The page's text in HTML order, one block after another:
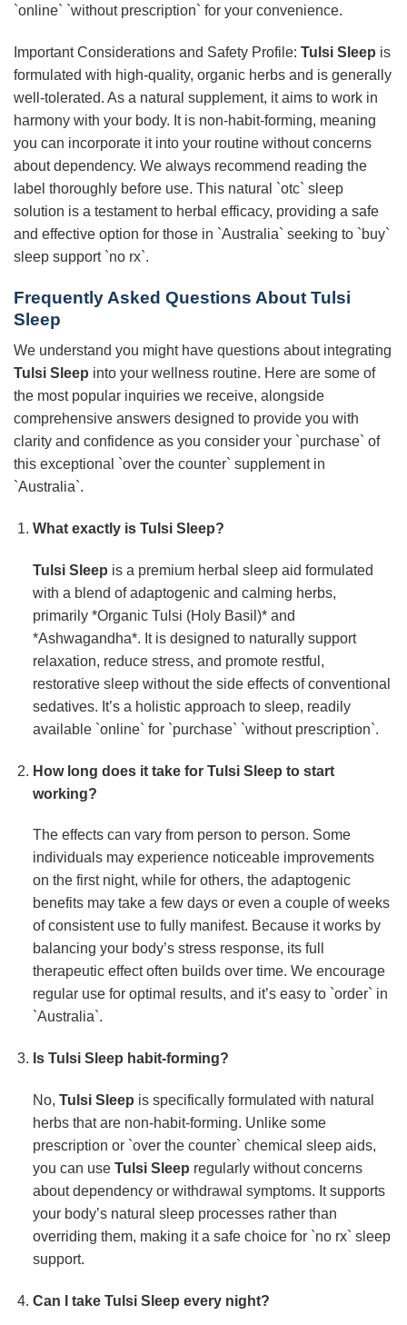
`online` `without prescription` for your convenience.
Important Considerations and Safety Profile: Tulsi Sleep is
formulated with high-quality, organic herbs and is generally
well-tolerated. As a natural supplement, it aims to work in
harmony with your body. It is non-habit-forming, meaning
you can incorporate it into your routine without concerns
about dependency. We always recommend reading the
label thoroughly before use. This natural `otc` sleep
solution is a testament to herbal efficacy, providing a safe
and effective option for those in `Australia` seeking to `buy`
sleep support `no rx`.
Frequently Asked Questions About Tulsi
Sleep
We understand you might have questions about integrating
Tulsi Sleep into your wellness routine. Here are some of
the most popular inquiries we receive, alongside
comprehensive answers designed to provide you with
clarity and confidence as you consider your `purchase` of
this exceptional `over the counter` supplement in
`Australia`.
What exactly is Tulsi Sleep?
Tulsi Sleep is a premium herbal sleep aid formulated
with a blend of adaptogenic and calming herbs,
primarily *Organic Tulsi (Holy Basil)* and
*Ashwagandha*. It is designed to naturally support
relaxation, reduce stress, and promote restful,
restorative sleep without the side effects of conventional
sedatives. It’s a holistic approach to sleep, readily
available `online` for `purchase` `without prescription`.
How long does it take for Tulsi Sleep to start
working?
The effects can vary from person to person. Some
individuals may experience noticeable improvements
on the first night, while for others, the adaptogenic
benefits may take a few days or even a couple of weeks
of consistent use to fully manifest. Because it works by
balancing your body’s stress response, its full
therapeutic effect often builds over time. We encourage
regular use for optimal results, and it’s easy to `order` in
`Australia`.
Is Tulsi Sleep habit-forming?
No, Tulsi Sleep is specifically formulated with natural
herbs that are non-habit-forming. Unlike some
prescription or `over the counter` chemical sleep aids,
you can use Tulsi Sleep regularly without concerns
about dependency or withdrawal symptoms. It supports
your body’s natural sleep processes rather than
overriding them, making it a safe choice for `no rx` sleep
support.
Can I take Tulsi Sleep every night?